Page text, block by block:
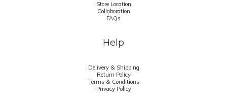
Store Location
Collaboration
FAQs
Help
Delivery & Shipping
Return Policy
Terms & Conditions
Privacy Policy